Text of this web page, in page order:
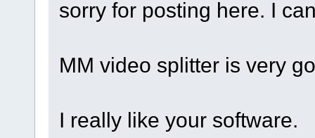
sorry for posting here. I
MM video splitter is very
I really like your software.